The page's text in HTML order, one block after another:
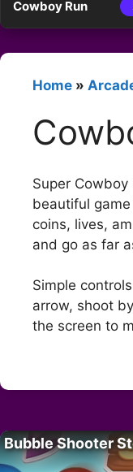
Cowboy Run
Home »
Super
beautiful
coins, lives,
and go as far
Simple
arrow, shoot
the screen to
Bubble Shooter